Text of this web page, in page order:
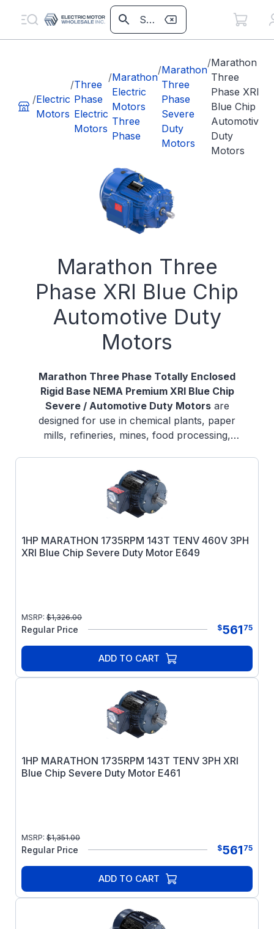
/Electric
Motors
/Three
Phase
Electric
Motors
/Marathon
Electric
Motors
Three
Phase
/Marathon
Three
Phase
Severe
Duty
Motors
/Marathon
Three
Phase XRI
Blue Chip
Automotive
Duty
Motors
Marathon Three
Phase XRI Blue Chip
Automotive Duty
Motors
Marathon Three Phase Totally Enclosed
Rigid Base NEMA Premium XRI Blue Chip
Severe / Automotive Duty Motorsare
designed for use in chemical plants, paper
mills, refineries, mines, food processing,
efficiency are desired. Guaranteed efficiencies
offer an eXtra Return on your Investment
when using these premium efficiency motors
1HP MARATHON 1735RPM 143T TENV 460V 3PH
XRI Blue Chip Severe Duty Motor E649
MSRP: $1,326.00
Regular Price $561 75
ADD TO CART
1HP MARATHON 1735RPM 143T TENV 3PH XRI
Blue Chip Severe Duty Motor E461
MSRP: $1,351.00
Regular Price $561 75
ADD TO CART